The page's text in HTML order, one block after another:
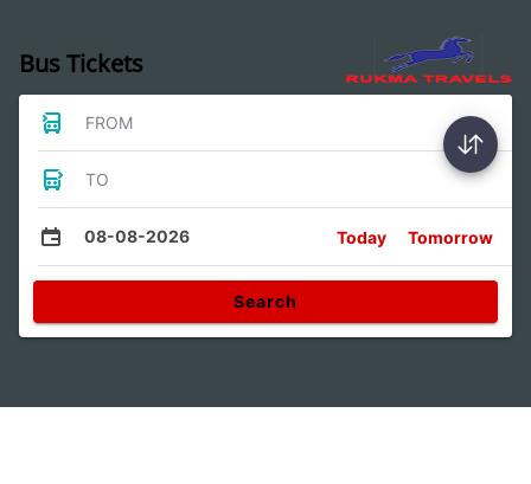
Bus Tickets
FROM
TO
08-08-2026 Today Tomorrow
Search